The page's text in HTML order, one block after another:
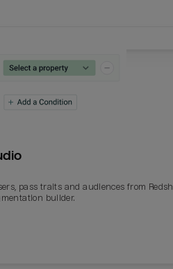
pass traits and audiences from
builder.